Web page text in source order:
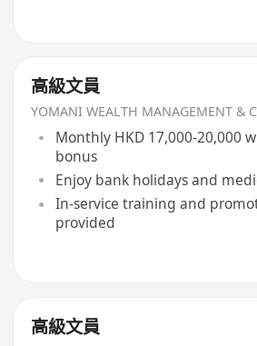
高級文員
YOMANI WEALTH MANAGEMENT &
Monthly HKD 17,000-20,000
bonus
Enjoy bank holidays and
In-service training and
provided
高級文員